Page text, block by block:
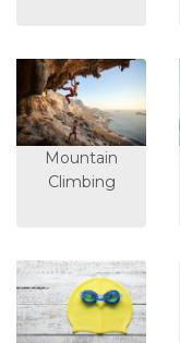
Mountain
Climbing